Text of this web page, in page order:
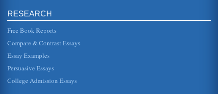
How the Local or Federal Government Can Benefit from
Military Leadership and Experience
is rigidly controlled: they are expected to be at a certain
rigorous insp...
mother needs to take immediate measures to modify her
diet and habits as soon as she realizes she is with child so
they do not har...
RESEARCH
Free Book Reports
Compare & Contrast Essays
Essay Examples
Persuasive Essays
College Admission Essays